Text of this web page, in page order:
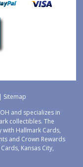
Sitemap
and specializes in
collectibles. The
with Hallmark Cards,
and Crown Rewards
Kansas City,